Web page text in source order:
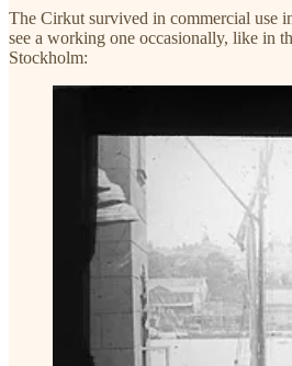
The Cirkut survived in commercial use
see a working one occasionally, like in
Stockholm: